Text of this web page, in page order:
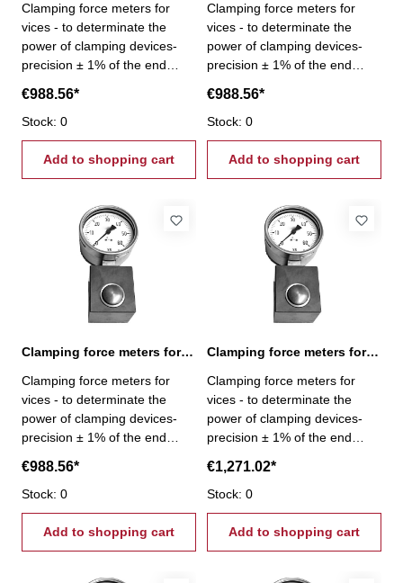
Clamping force meters for
vices - to determinate the
power of clamping devices-
precision ± 1% of the end
0,6 - 6,0 kN
€988.56*
Stock: 0
Add to shopping cart
Clamping force meters for
vices - to determinate the
power of clamping devices-
precision ± 1% of the end
1,0 - 10,0 kN
€988.56*
Stock: 0
Add to shopping cart
Clamping force meters for vices 1,6 - 16,0 kN
Clamping force meters for
vices - to determinate the
power of clamping devices-
precision ± 1% of the end
1,6 - 16,0 kN
€988.56*
Stock: 0
Add to shopping cart
Clamping force meters for vices 10,0 - 100,0 kN
Clamping force meters for
vices - to determinate the
power of clamping devices-
precision ± 1% of the end
10,0 - 100,0 kN
€1,271.02*
Stock: 0
Add to shopping cart